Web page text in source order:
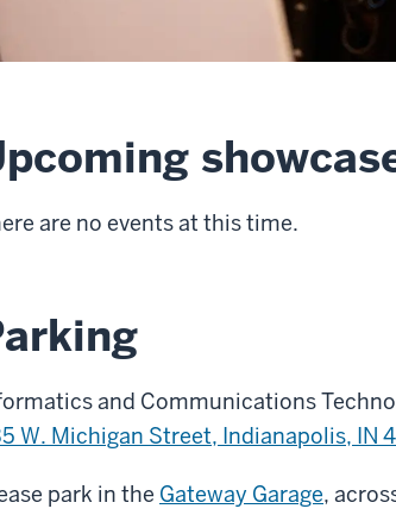
are no events at this time.
and Communications
W. Michigan Street, Indianapolis, IN
park in the Gateway Garage,